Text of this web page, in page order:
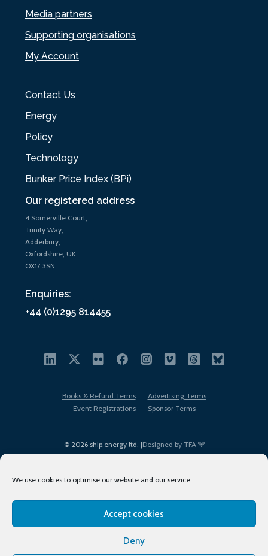
We use cookies to optimise our website and our service.
Accept cookies
Deny
Our registered address
4 Somerville Court,
Trinity Way,
Adderbury,
Oxfordshire, UK
OX17 3SN
Enquiries:
+44 (0)1295 814455
Media partners
Supporting organisations
My Account
Contact Us
Energy
Policy
Technology
Bunker Price Index (BPi)
© 2026 ship.energy ltd. |Designed by TFA
Books & Refund Terms
Advertising Terms
Event Registrations
Sponsor Terms
Terms of Use
Privacy Policy